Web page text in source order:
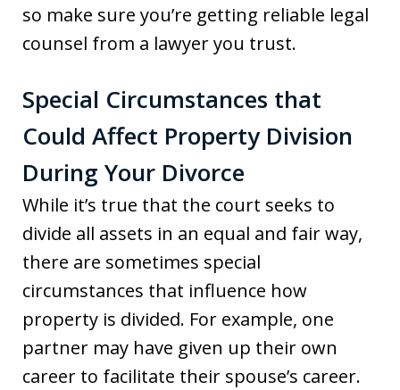
so make sure you’re getting reliable legal
counsel from a lawyer you trust.
Special Circumstances that
Could Affect Property Division
During Your Divorce
While it’s true that the court seeks to
divide all assets in an equal and fair way,
there are sometimes special
circumstances that influence how
property is divided. For example, one
partner may have given up their own
career to facilitate their spouse’s career.